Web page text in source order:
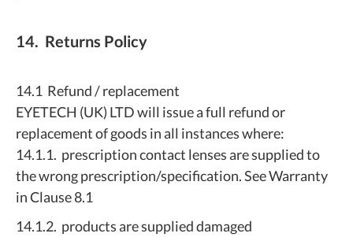
14. Returns Policy
14.1 Refund / replacement
EYETECH (UK) LTD will issue a full refund or
replacement of goods in all instances where:
14.1.1. prescription contact lenses are supplied to
the wrong prescription/specification. See Warranty
in Clause 8.1
14.1.2. products are supplied damaged